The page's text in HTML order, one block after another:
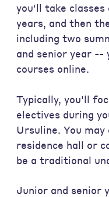
you'll take
years, and then
including two
and senior year --
courses online.
Typically, you'll
electives during
Ursuline. You
residence hall or
be a traditional
Junior and senior